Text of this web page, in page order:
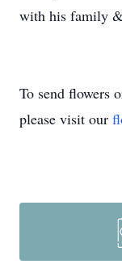
with his family
To send flowers
please visit our